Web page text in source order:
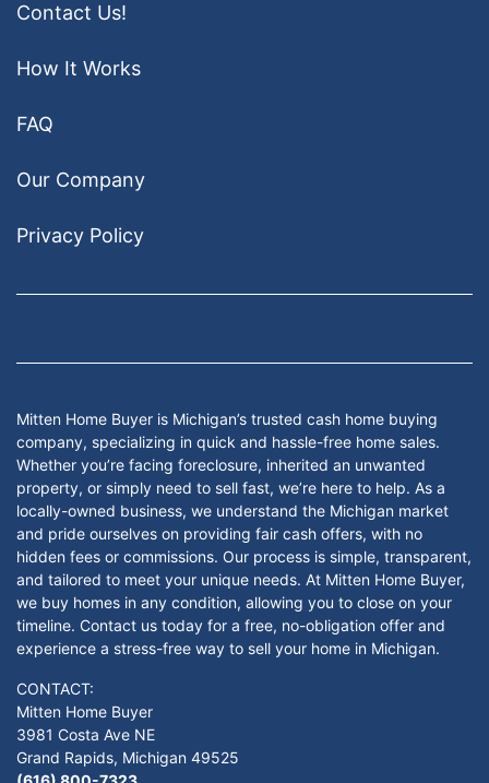
Contact Us!
How It Works
FAQ
Our Company
Privacy Policy
Mitten Home Buyer is Michigan’s trusted cash home buying
company, specializing in quick and hassle-free home sales.
Whether you’re facing foreclosure, inherited an unwanted
property, or simply need to sell fast, we’re here to help. As a
locally-owned business, we understand the Michigan market
and pride ourselves on providing fair cash offers, with no
hidden fees or commissions. Our process is simple, transparent,
and tailored to meet your unique needs. At Mitten Home Buyer,
we buy homes in any condition, allowing you to close on your
timeline. Contact us today for a free, no-obligation offer and
experience a stress-free way to sell your home in Michigan.
CONTACT:
Mitten Home Buyer
3981 Costa Ave NE
Grand Rapids, Michigan 49525